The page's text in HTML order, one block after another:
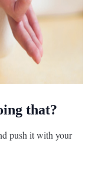
that?
push it with your